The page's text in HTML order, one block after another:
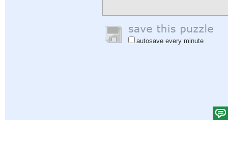
autosave every minute